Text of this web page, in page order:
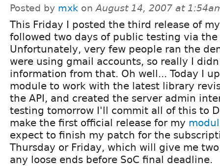
Posted by mxk onAugust 14, 2007 at
This Friday I posted the third release of
followed two days of public testing via the
Unfortunately, very few people ran the
were using gmail accounts, so really I
information from that. Oh well... Today I
module to work with the latest library
the API, and created the server admin
testing tomorrow I'll commit all of this to
make the first official release for my
expect to finish my patch for the
Thursday or Friday, which will give me
any loose ends before SoC final deadline.